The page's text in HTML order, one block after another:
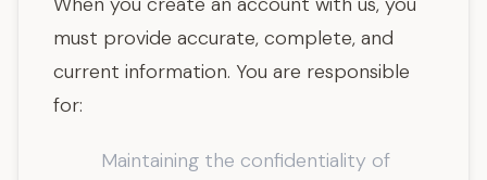
must provide accurate, complete, and
current information. You are responsible
for:
Maintaining the confidentiality of